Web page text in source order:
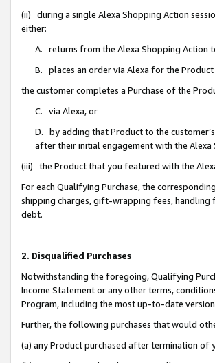
(ii) during a single Alexa Shopping Action
either:
A. returns from the Alexa Shopping Action
B. places an order via Alexa for the
the customer completes a Purchase of the
C. via Alexa, or
D. by adding that Product to the
after their initial engagement with the Alexa
(iii) the Product that you featured with the
For each Qualifying Purchase, the
shipping charges, gift-wrapping fees, handling
debt.
2. Disqualified Purchases
Notwithstanding the foregoing, Qualifying
Income Statement or any other terms,
Program, including the most up-to-date
Further, the following purchases that would
(a) any Product purchased after termination of